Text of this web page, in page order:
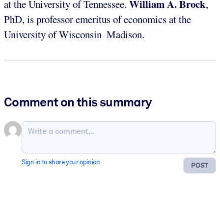
at the University of Tennessee. William A. Brock,
PhD, is professor emeritus of economics at the
University of Wisconsin–Madison.
Comment on this summary
POST
Sign in to share your opinion